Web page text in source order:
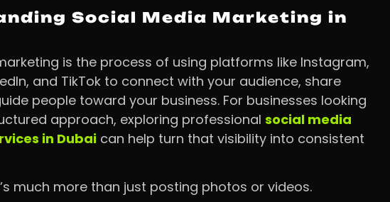
Social Media Marketing in
is the process of using platforms like Instagram,
and TikTok to connect with your audience, share
people toward your business. For businesses looking
approach, exploring professional social media
in Dubaican help turn that visibility into consistent
much more than just posting photos or videos.